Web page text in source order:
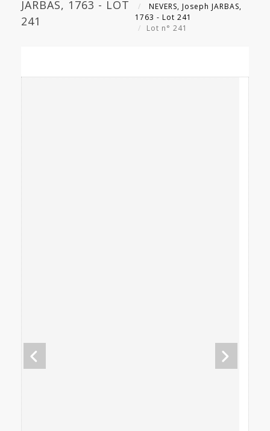
JARBAS, 1763 - LOT
241
NEVERS, Joseph JARBAS,
1763 - Lot 241
Lot n° 241